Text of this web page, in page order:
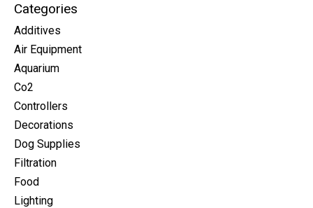
Categories
Additives
Air Equipment
Aquarium
Co2
Controllers
Decorations
Dog Supplies
Filtration
Food
Lighting